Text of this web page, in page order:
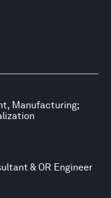
Manufacturing;
& OR Engineer